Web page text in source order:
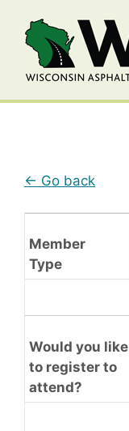
content
← Go back
Member
Type
Would you like
to register to
attend?